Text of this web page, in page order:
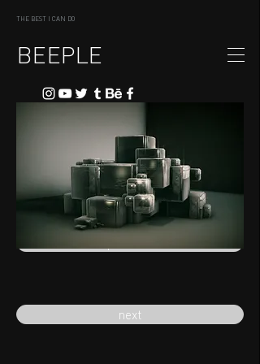
THE BEST I CAN DO
BEEPLE
next